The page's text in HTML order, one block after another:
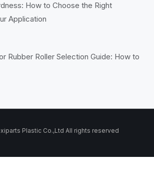
How to Choose the Right
Application
Rubber Roller Selection Guide: How to
Plastic Co.,Ltd All rights reserved